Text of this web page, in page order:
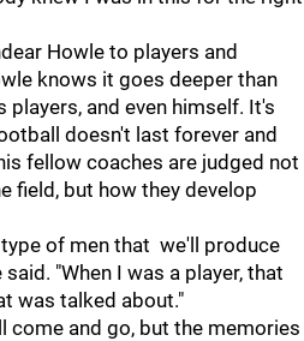
Howle to players and
knows it goes deeper than
and even himself. It's
doesn't last forever and
fellow coaches are judged not
field, but how they develop
of men that we'll produce
"When I was a player, that
was talked about."
come and go, but the memories